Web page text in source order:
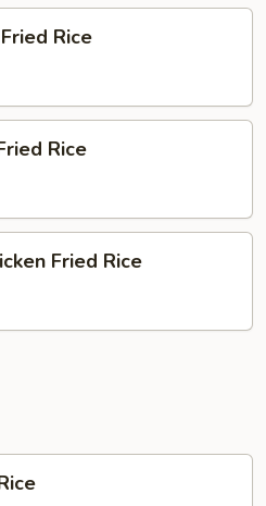
Rice
Rice
Fried Rice